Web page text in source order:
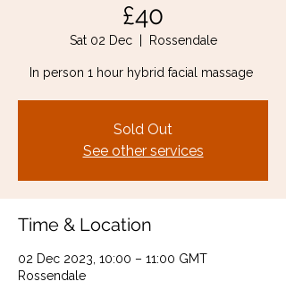
£40
Sat 02 Dec
  |
Rossendale
In person 1 hour hybrid facial massage
Sold Out
See other services
Time & Location
02 Dec 2023, 10:00 – 11:00 GMT
Rossendale